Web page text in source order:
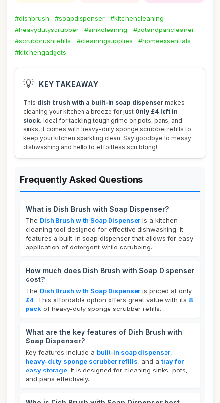
#dishbrush #soapdispenser
#kitchencleaning
#heavydutyscrubber
#sinkcleaning
#potandpancleaner
#scrubbrushrefills
#cleaningsupplies
#homeessentials
#kitchengadgets
💡 KEY TAKEAWAY
This dish brush with a built-in soap dispenser makes
cleaning your kitchen a breeze for just Only £4 left in
stock. Ideal for tackling tough grime on pots, pans, and
sinks, it comes with heavy-duty sponge scrubber refills to
keep your kitchen sparkling clean. Say goodbye to messy
dishwashing and hello to effortless scrubbing!
Frequently Asked Questions
What is Dish Brush with Soap Dispenser?
The Dish Brush with Soap Dispenser is a kitchen
cleaning tool designed for effective dishwashing. It
features a built-in soap dispenser that allows for easy
application of detergent while scrubbing.
How much does Dish Brush with Soap Dispenser
cost?
The Dish Brush with Soap Dispenser is priced at only
£4. This affordable option offers great value with its 8
pack of heavy-duty sponge scrubber refills.
What are the key features of Dish Brush with
Soap Dispenser?
Key features include a built-in soap dispenser,
heavy-duty sponge scrubber refills, and a tray for
easy storage. It is designed for cleaning sinks, pots,
and pans effectively.